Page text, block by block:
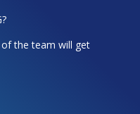
the team will get